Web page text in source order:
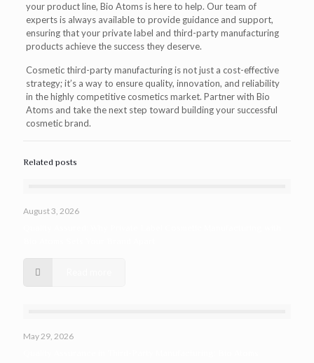
your product line, Bio Atoms is here to help. Our team of
experts is always available to provide guidance and support,
ensuring that your private label and third-party manufacturing
products achieve the success they deserve.
Cosmetic third-party manufacturing is not just a cost-effective
strategy; it’s a way to ensure quality, innovation, and reliability
in the highly competitive cosmetics market. Partner with Bio
Atoms and take the next step toward building your successful
cosmetic brand.
Related posts
August 3, 2026
May 29, 2026